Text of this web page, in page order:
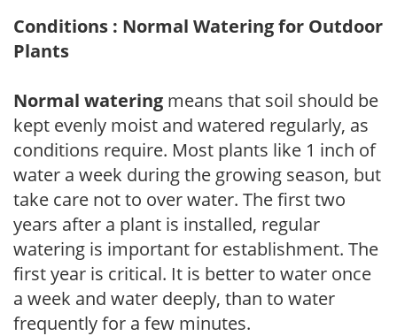
Conditions : Normal Watering for Outdoor
Plants
Normal watering means that soil should be
kept evenly moist and watered regularly, as
conditions require. Most plants like 1 inch of
water a week during the growing season, but
take care not to over water. The first two
years after a plant is installed, regular
watering is important for establishment. The
first year is critical. It is better to water once
a week and water deeply, than to water
frequently for a few minutes.